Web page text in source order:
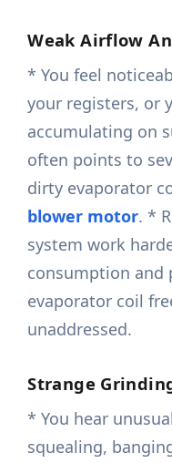
Weak Airflow
* You feel
your registers, or
accumulating on
often points to
dirty evaporator
blower motor. *
system work
consumption
evaporator coil
unaddressed.
Strange
* You hear
squealing,